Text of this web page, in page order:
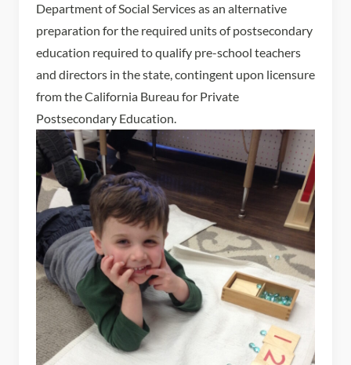
Department of Social Services as an alternative
preparation for the required units of postsecondary
education required to qualify pre-school teachers
and directors in the state, contingent upon licensure
from the California Bureau for Private
Postsecondary Education.